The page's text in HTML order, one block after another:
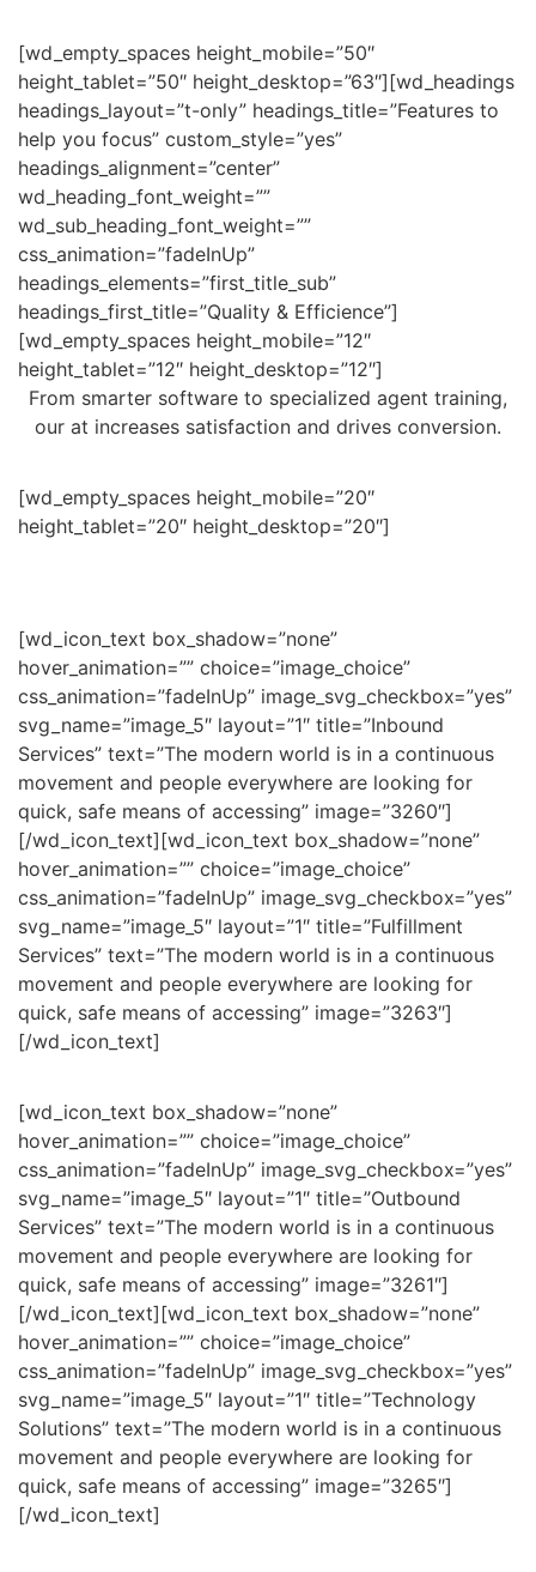
[wd_empty_spaces height_mobile=”50″
height_tablet=”50″ height_desktop=”63″][wd_headings
headings_layout=”t-only” headings_title=”Features to
help you focus” custom_style=”yes”
headings_alignment=”center”
wd_heading_font_weight=””
wd_sub_heading_font_weight=””
css_animation=”fadeInUp”
headings_elements=”first_title_sub”
headings_first_title=”Quality & Efficience”]
[wd_empty_spaces height_mobile=”12″
height_tablet=”12″ height_desktop=”12″]
From smarter software to specialized agent training,
our at increases satisfaction and drives conversion.
[wd_empty_spaces height_mobile=”20″
height_tablet=”20″ height_desktop=”20″]
[wd_icon_text box_shadow=”none”
hover_animation=”” choice=”image_choice”
css_animation=”fadeInUp” image_svg_checkbox=”yes”
svg_name=”image_5″ layout=”1″ title=”Inbound
Services” text=”The modern world is in a continuous
movement and people everywhere are looking for
quick, safe means of accessing” image=”3260″]
[/wd_icon_text][wd_icon_text box_shadow=”none”
hover_animation=”” choice=”image_choice”
css_animation=”fadeInUp” image_svg_checkbox=”yes”
svg_name=”image_5″ layout=”1″ title=”Fulfillment
Services” text=”The modern world is in a continuous
movement and people everywhere are looking for
quick, safe means of accessing” image=”3263″]
[/wd_icon_text]
[wd_icon_text box_shadow=”none”
hover_animation=”” choice=”image_choice”
css_animation=”fadeInUp” image_svg_checkbox=”yes”
svg_name=”image_5″ layout=”1″ title=”Outbound
Services” text=”The modern world is in a continuous
movement and people everywhere are looking for
quick, safe means of accessing” image=”3261″]
[/wd_icon_text][wd_icon_text box_shadow=”none”
hover_animation=”” choice=”image_choice”
css_animation=”fadeInUp” image_svg_checkbox=”yes”
svg_name=”image_5″ layout=”1″ title=”Technology
Solutions” text=”The modern world is in a continuous
movement and people everywhere are looking for
quick, safe means of accessing” image=”3265″]
[/wd_icon_text]